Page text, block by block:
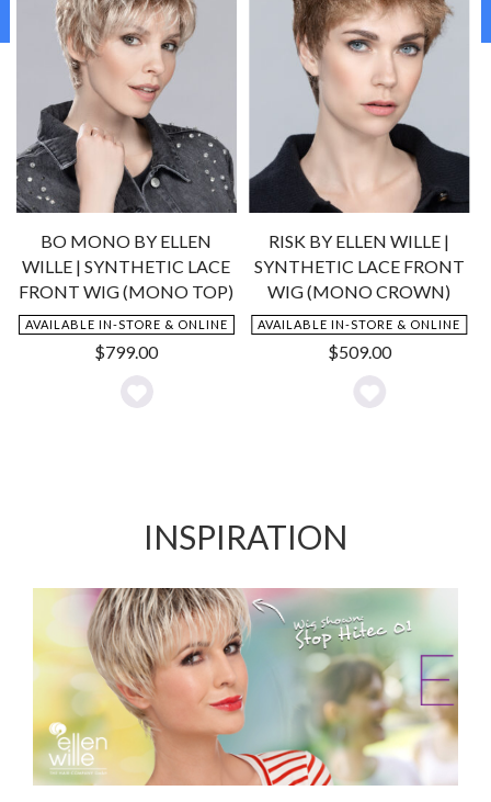
BO MONO BY ELLEN
WILLE | SYNTHETIC LACE
FRONT WIG (MONO TOP)
AVAILABLE IN-STORE & ONLINE
$799.00
Add
RISK BY ELLEN WILLE |
SYNTHETIC LACE FRONT
WIG (MONO CROWN)
AVAILABLE IN-STORE & ONLINE
$509.00
Add
INSPIRATION